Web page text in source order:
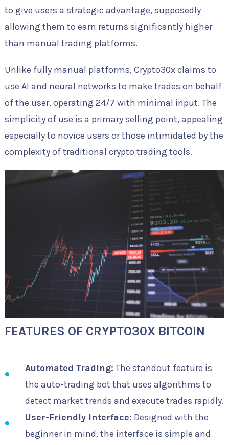
to give users a strategic advantage, supposedly
allowing them to earn returns significantly higher
than manual trading platforms.
Unlike fully manual platforms, Crypto30x claims to
use AI and neural networks to make trades on behalf
of the user, operating 24/7 with minimal input. The
simplicity of use is a primary selling point, appealing
especially to novice users or those intimidated by the
complexity of traditional crypto trading tools.
FEATURES OF CRYPTO30X BITCOIN
Automated Trading: The standout feature is
the auto-trading bot that uses algorithms to
detect market trends and execute trades rapidly.
User-Friendly Interface: Designed with the
beginner in mind, the interface is simple and